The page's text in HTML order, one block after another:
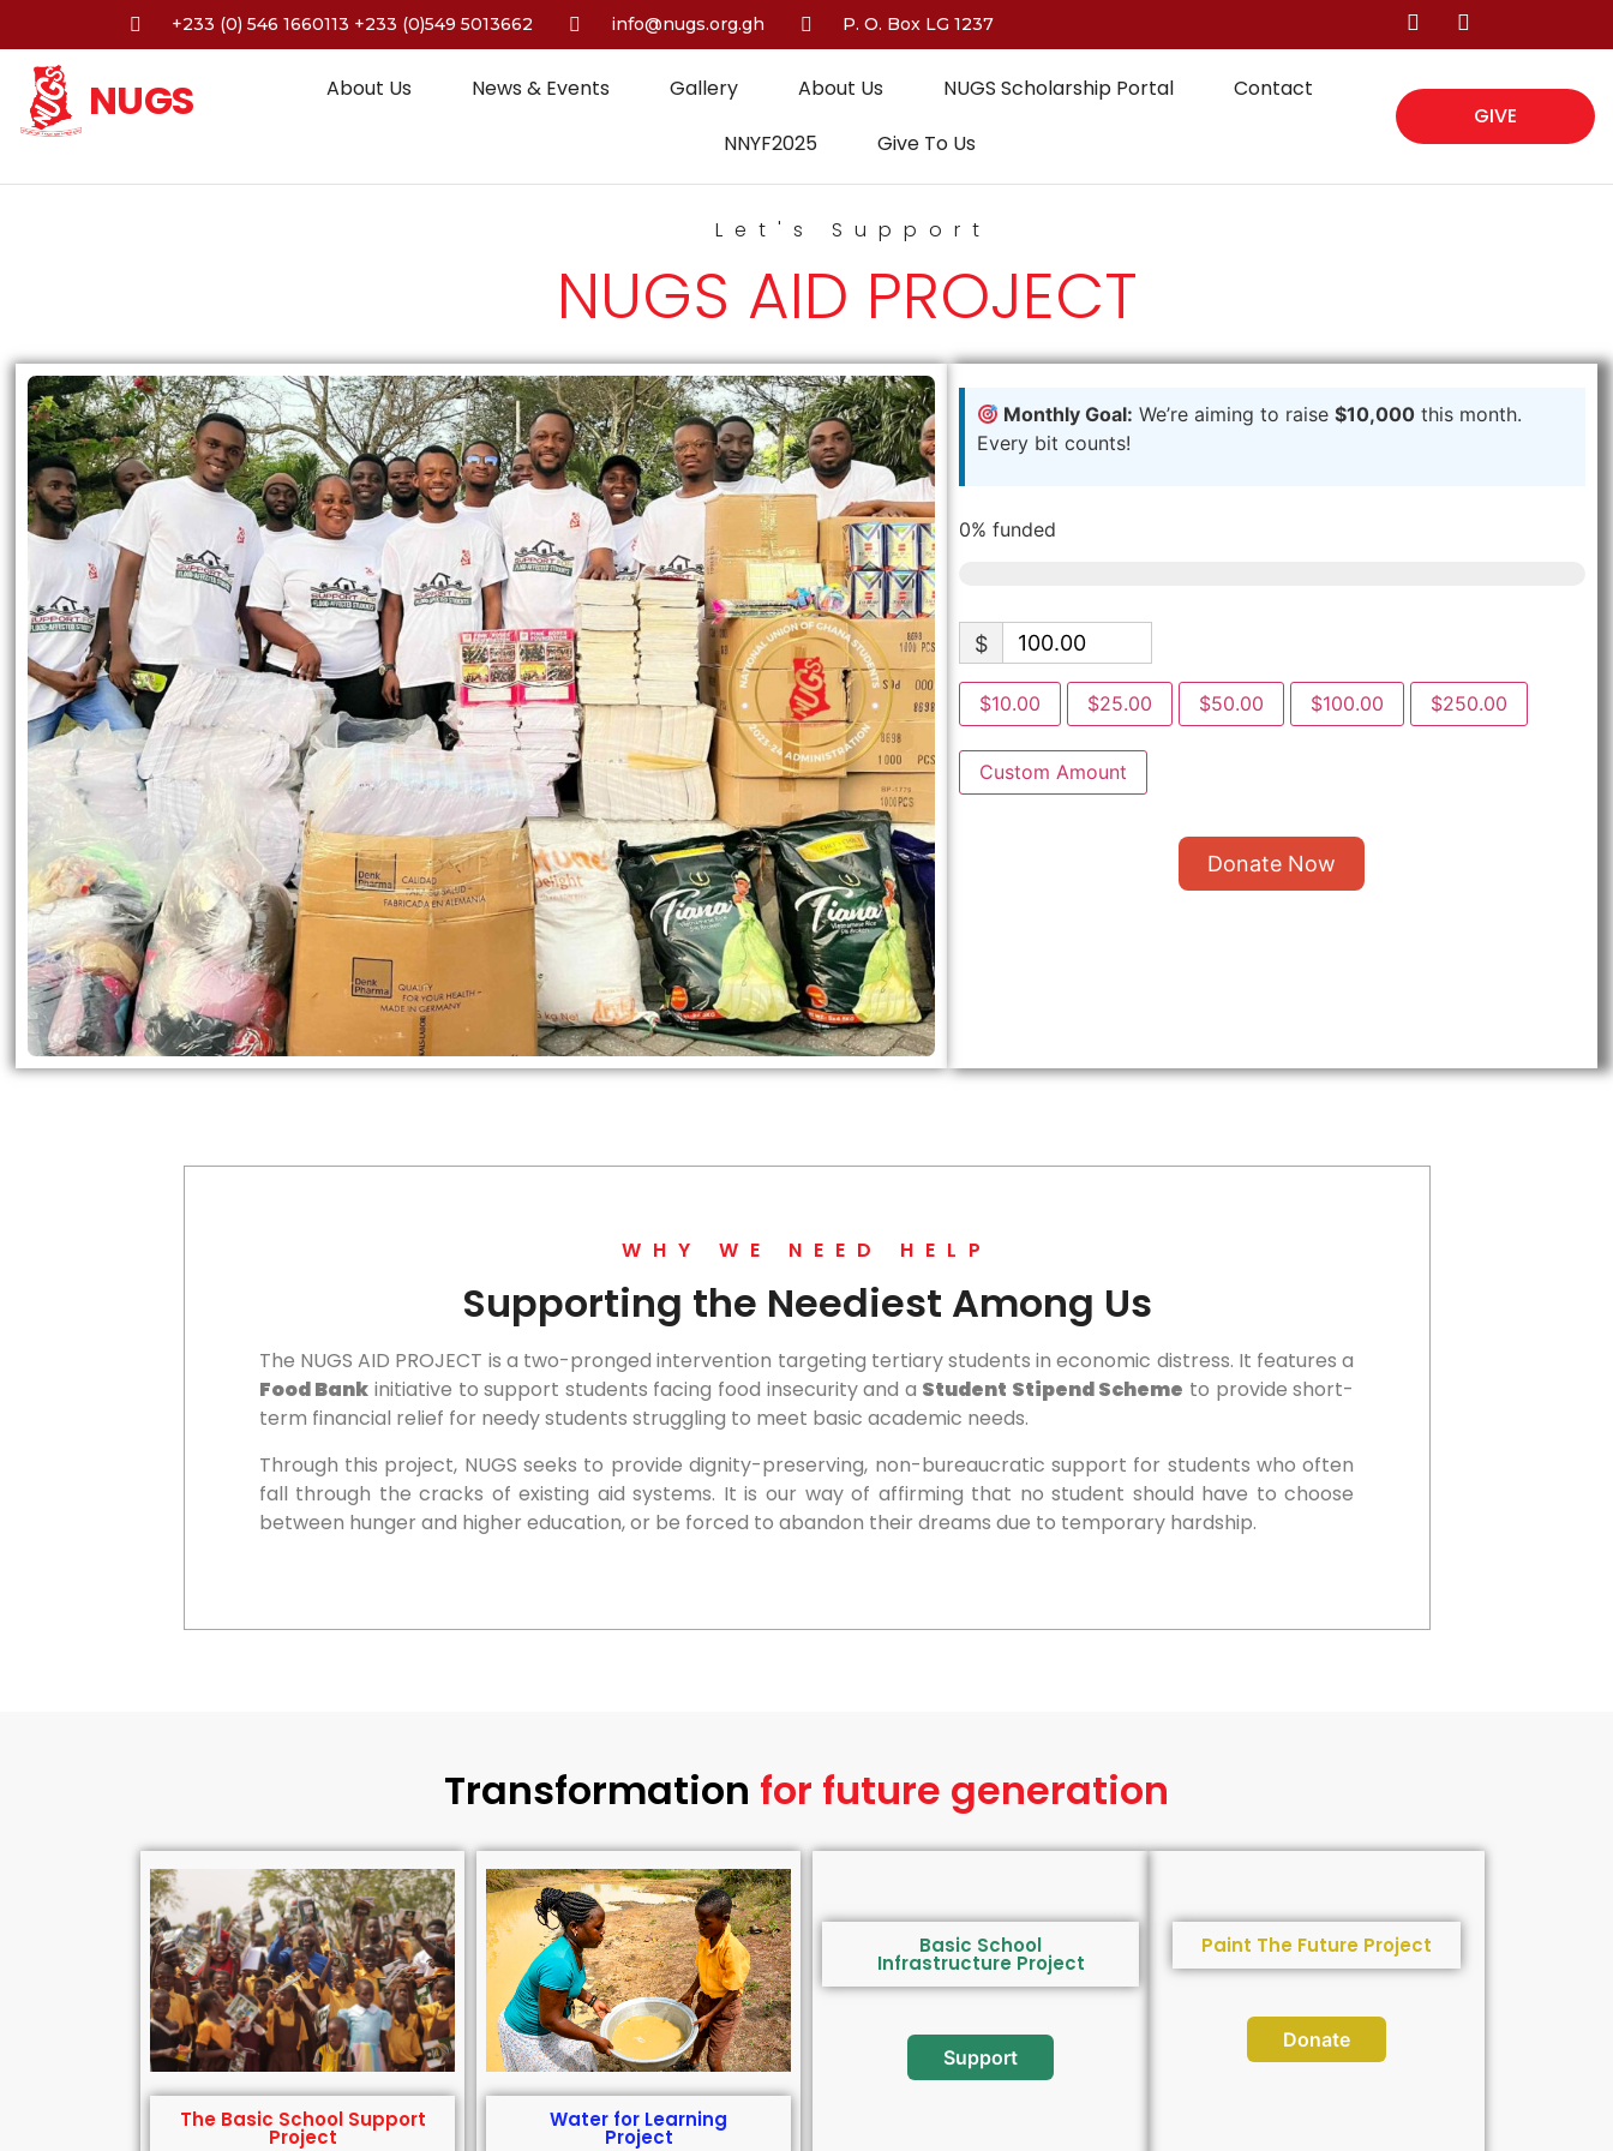
+233 (0) 546 1660113 +233 (0)549 5013662 info@nugs.org.gh P. O. Box LG 1237
NUGS About Us News & Events Gallery About Us NUGS Scholarship Portal
Contact
NNYF2025
Give To Us
GIVE
Let's Support
NUGS AID PROJECT
Monthly Goal: We’re aiming to raise$10,000 this month.
Every bit counts!
0% funded
$
$10.00 $25.00 $50.00 $100.00 $250.00
Custom Amount
Donate Now
WHY WE NEED HELP
Supporting the Neediest Among Us
The NUGS AID PROJECT is a two-pronged intervention targeting tertiary students in economic distress. It features a
Food Bank initiative to support students facing food insecurity and a Student Stipend Scheme to provide short-
term financial relief for needy students struggling to meet basic academic needs.
Through this project, NUGS seeks to provide dignity-preserving, non-bureaucratic support for students who often
fall through the cracks of existing aid systems. It is our way of affirming that no student should have to choose
between hunger and higher education, or be forced to abandon their dreams due to temporary hardship.
Transformation for future generation
The Basic School Support
Project
Water for Learning
Project
Basic School
Infrastructure Project
Support
Paint The Future Project
Donate